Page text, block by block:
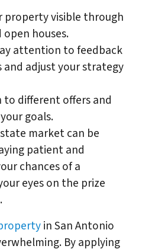
property visible through
houses.
attention to feedback
adjust your strategy
to different offers and
goals.
market can be
patient and
chances of a
eyes on the prize
in San Antonio
By applying